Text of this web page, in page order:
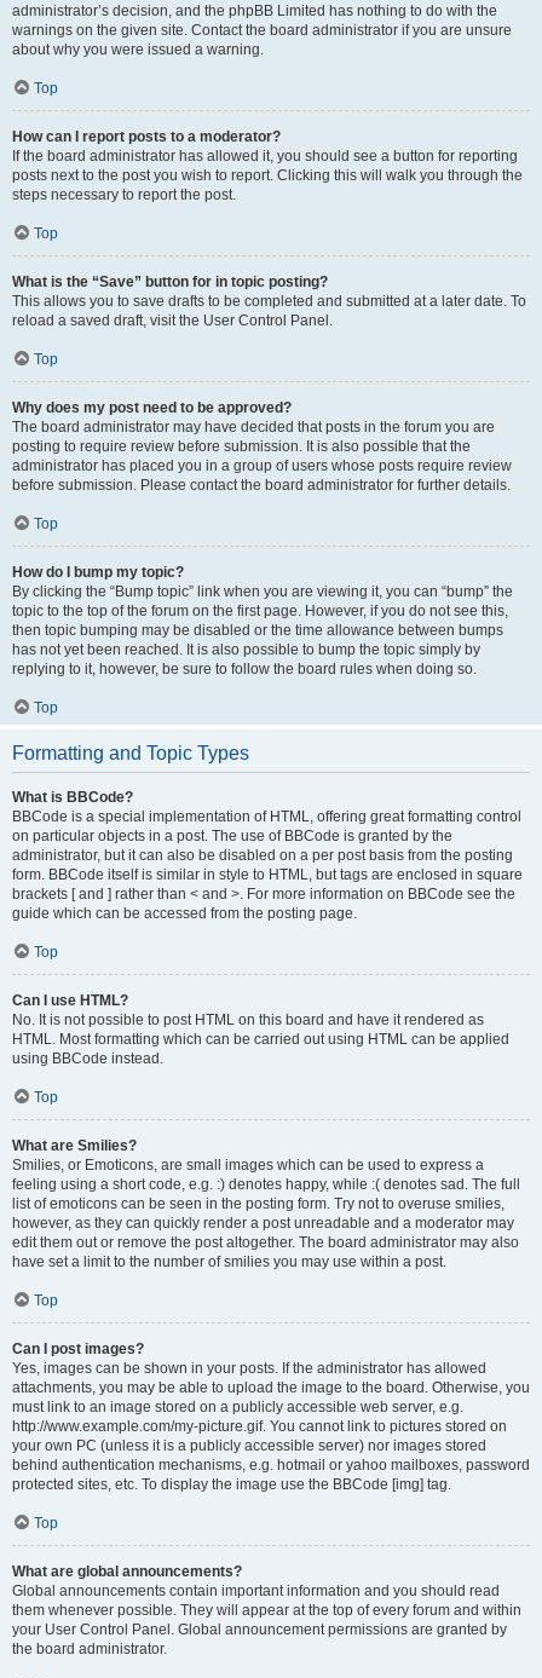
administrator’s decision, and the phpBB Limited has nothing to do with the
warnings on the given site. Contact the board administrator if you are unsure
about why you were issued a warning.
Top
How can I report posts to a moderator?
If the board administrator has allowed it, you should see a button for reporting
posts next to the post you wish to report. Clicking this will walk you through the
steps necessary to report the post.
Top
What is the “Save” button for in topic posting?
This allows you to save drafts to be completed and submitted at a later date. To
reload a saved draft, visit the User Control Panel.
Top
Why does my post need to be approved?
The board administrator may have decided that posts in the forum you are
posting to require review before submission. It is also possible that the
administrator has placed you in a group of users whose posts require review
before submission. Please contact the board administrator for further details.
Top
How do I bump my topic?
By clicking the “Bump topic” link when you are viewing it, you can “bump” the
topic to the top of the forum on the first page. However, if you do not see this,
then topic bumping may be disabled or the time allowance between bumps
has not yet been reached. It is also possible to bump the topic simply by
replying to it, however, be sure to follow the board rules when doing so.
Top
Formatting and Topic Types
What is BBCode?
BBCode is a special implementation of HTML, offering great formatting control
on particular objects in a post. The use of BBCode is granted by the
administrator, but it can also be disabled on a per post basis from the posting
form. BBCode itself is similar in style to HTML, but tags are enclosed in square
brackets [ and ] rather than < and >. For more information on BBCode see the
guide which can be accessed from the posting page.
Top
Can I use HTML?
No. It is not possible to post HTML on this board and have it rendered as
HTML. Most formatting which can be carried out using HTML can be applied
using BBCode instead.
Top
What are Smilies?
Smilies, or Emoticons, are small images which can be used to express a
feeling using a short code, e.g. :) denotes happy, while :( denotes sad. The full
list of emoticons can be seen in the posting form. Try not to overuse smilies,
however, as they can quickly render a post unreadable and a moderator may
edit them out or remove the post altogether. The board administrator may also
have set a limit to the number of smilies you may use within a post.
Top
Can I post images?
Yes, images can be shown in your posts. If the administrator has allowed
attachments, you may be able to upload the image to the board. Otherwise, you
must link to an image stored on a publicly accessible web server, e.g.
http://www.example.com/my-picture.gif. You cannot link to pictures stored on
your own PC (unless it is a publicly accessible server) nor images stored
behind authentication mechanisms, e.g. hotmail or yahoo mailboxes, password
protected sites, etc. To display the image use the BBCode [img] tag.
Top
What are global announcements?
Global announcements contain important information and you should read
them whenever possible. They will appear at the top of every forum and within
your User Control Panel. Global announcement permissions are granted by
the board administrator.